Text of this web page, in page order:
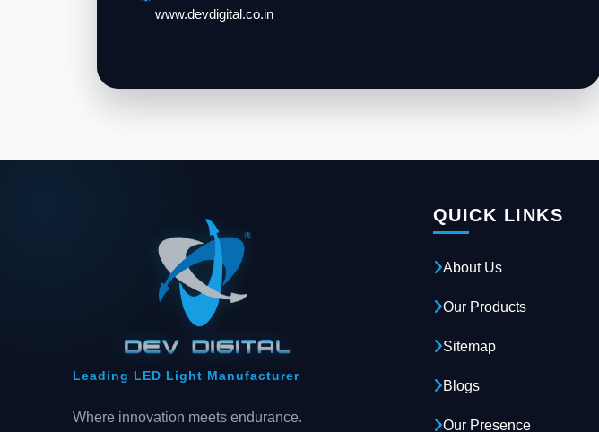
www.devdigital.co.in
Leading LED Light Manufacturer
Where innovation meets endurance.
QUICK LINKS
About Us
Our Products
Sitemap
Blogs
Our Presence